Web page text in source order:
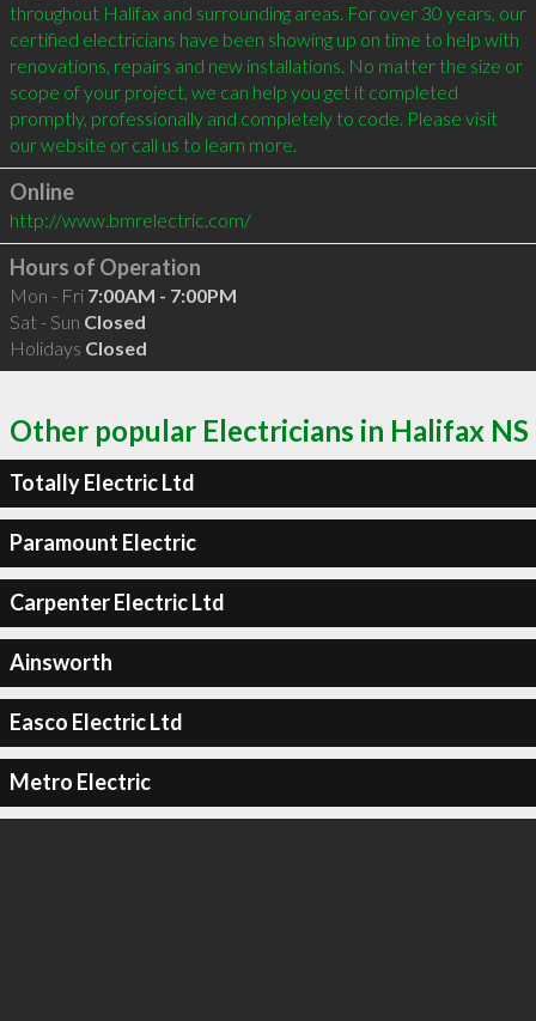
throughout Halifax and surrounding areas. For over 30 years, our
certified electricians have been showing up on time to help with
renovations, repairs and new installations. No matter the size or
scope of your project, we can help you get it completed
promptly, professionally and completely to code. Please visit
Online
http://www.bmrelectric.com/
Hours of Operation
Mon - Fri 7:00AM - 7:00PM
Sat - Sun Closed
Holidays Closed
Other popular Electricians in Halifax NS
Totally Electric Ltd
Paramount Electric
Carpenter Electric Ltd
Ainsworth
Easco Electric Ltd
Metro Electric